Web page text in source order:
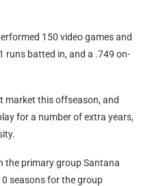
150 video games and
runs batted in, and a .749 on-
market this offseason, and
for a number of extra years,
the primary group Santana
seasons for the group